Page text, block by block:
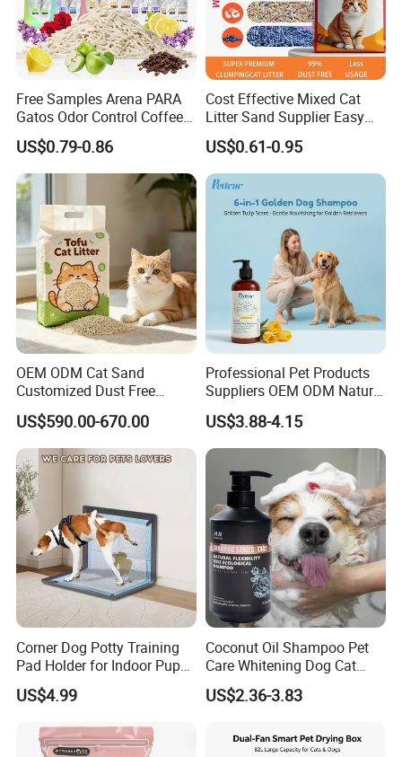
Free Samples Arena PARA
Gatos Odor Control Coffee
Lemon Lavender Clumping
Tofu Cat Litter
US$0.79-0.86
Cost Effective Mixed Cat
Litter Sand Supplier Easy
Clumping Biodegradable
Cat Litter OEM Packaging
for Pet Retailers
US$0.61-0.95
OEM ODM Cat Sand
Customized Dust Free
Flushable Food Grade Tofu
Cat Litter Manufacturer for
Private Label
US$590.00-670.00
Professional Pet Products
Suppliers OEM ODM Natural
6-in-1 Dog Shampoo, Gentle
Sensitive Skin Pet Grooming
Products, Private Label
Available
US$3.88-4.15
Corner Dog Potty Training
Pad Holder for Indoor Puppy
Training
US$4.99
Coconut Oil Shampoo Pet
Care Whitening Dog Cat
Grooming Hair Cleaning
Beauty
US$2.36-3.83